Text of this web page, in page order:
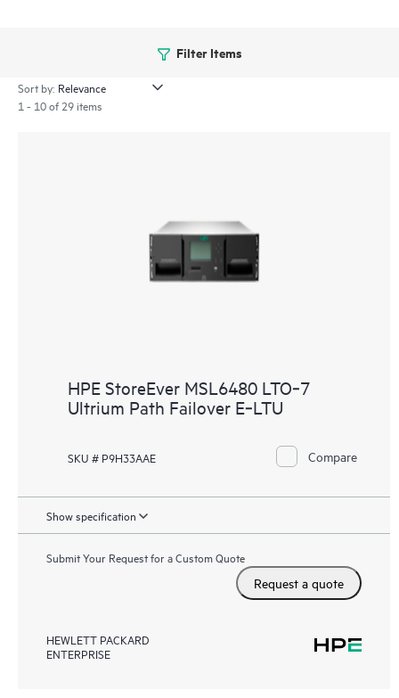
Filter Items
Sort by:
1 - 10 of 29 items
HPE StoreEver MSL6480 LTO‑7
Ultrium Path Failover E‑LTU
SKU # P9H33AAE Compare
Show specification
Submit Your Request for a Custom Quote
Request a quote
HEWLETT PACKARD
ENTERPRISE